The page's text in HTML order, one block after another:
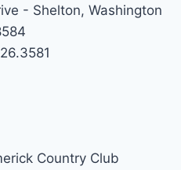
- Shelton, Washington
Country Club